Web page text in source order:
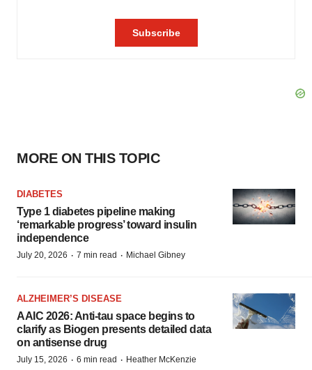
MORE ON THIS TOPIC
DIABETES
Type 1 diabetes pipeline making
‘remarkable progress’ toward insulin
independence
July 20, 2026 · 7 min read · Michael Gibney
ALZHEIMER’S DISEASE
AAIC 2026: Anti-tau space begins to
clarify as Biogen presents detailed data
on antisense drug
July 15, 2026 · 6 min read · Heather McKenzie